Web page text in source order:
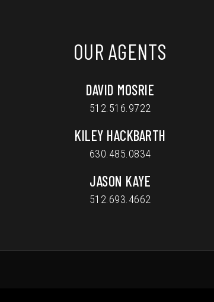
OUR AGENTS
DAVID MOSRIE
512.516.9722
KILEY HACKBARTH
630.485.0834
JASON KAYE
512.693.4662